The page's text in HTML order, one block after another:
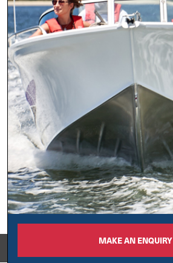
MAKE AN ENQUIRY